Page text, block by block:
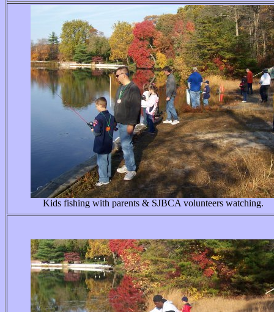
Kids fishing with parents & SJBCA volunteers watching.